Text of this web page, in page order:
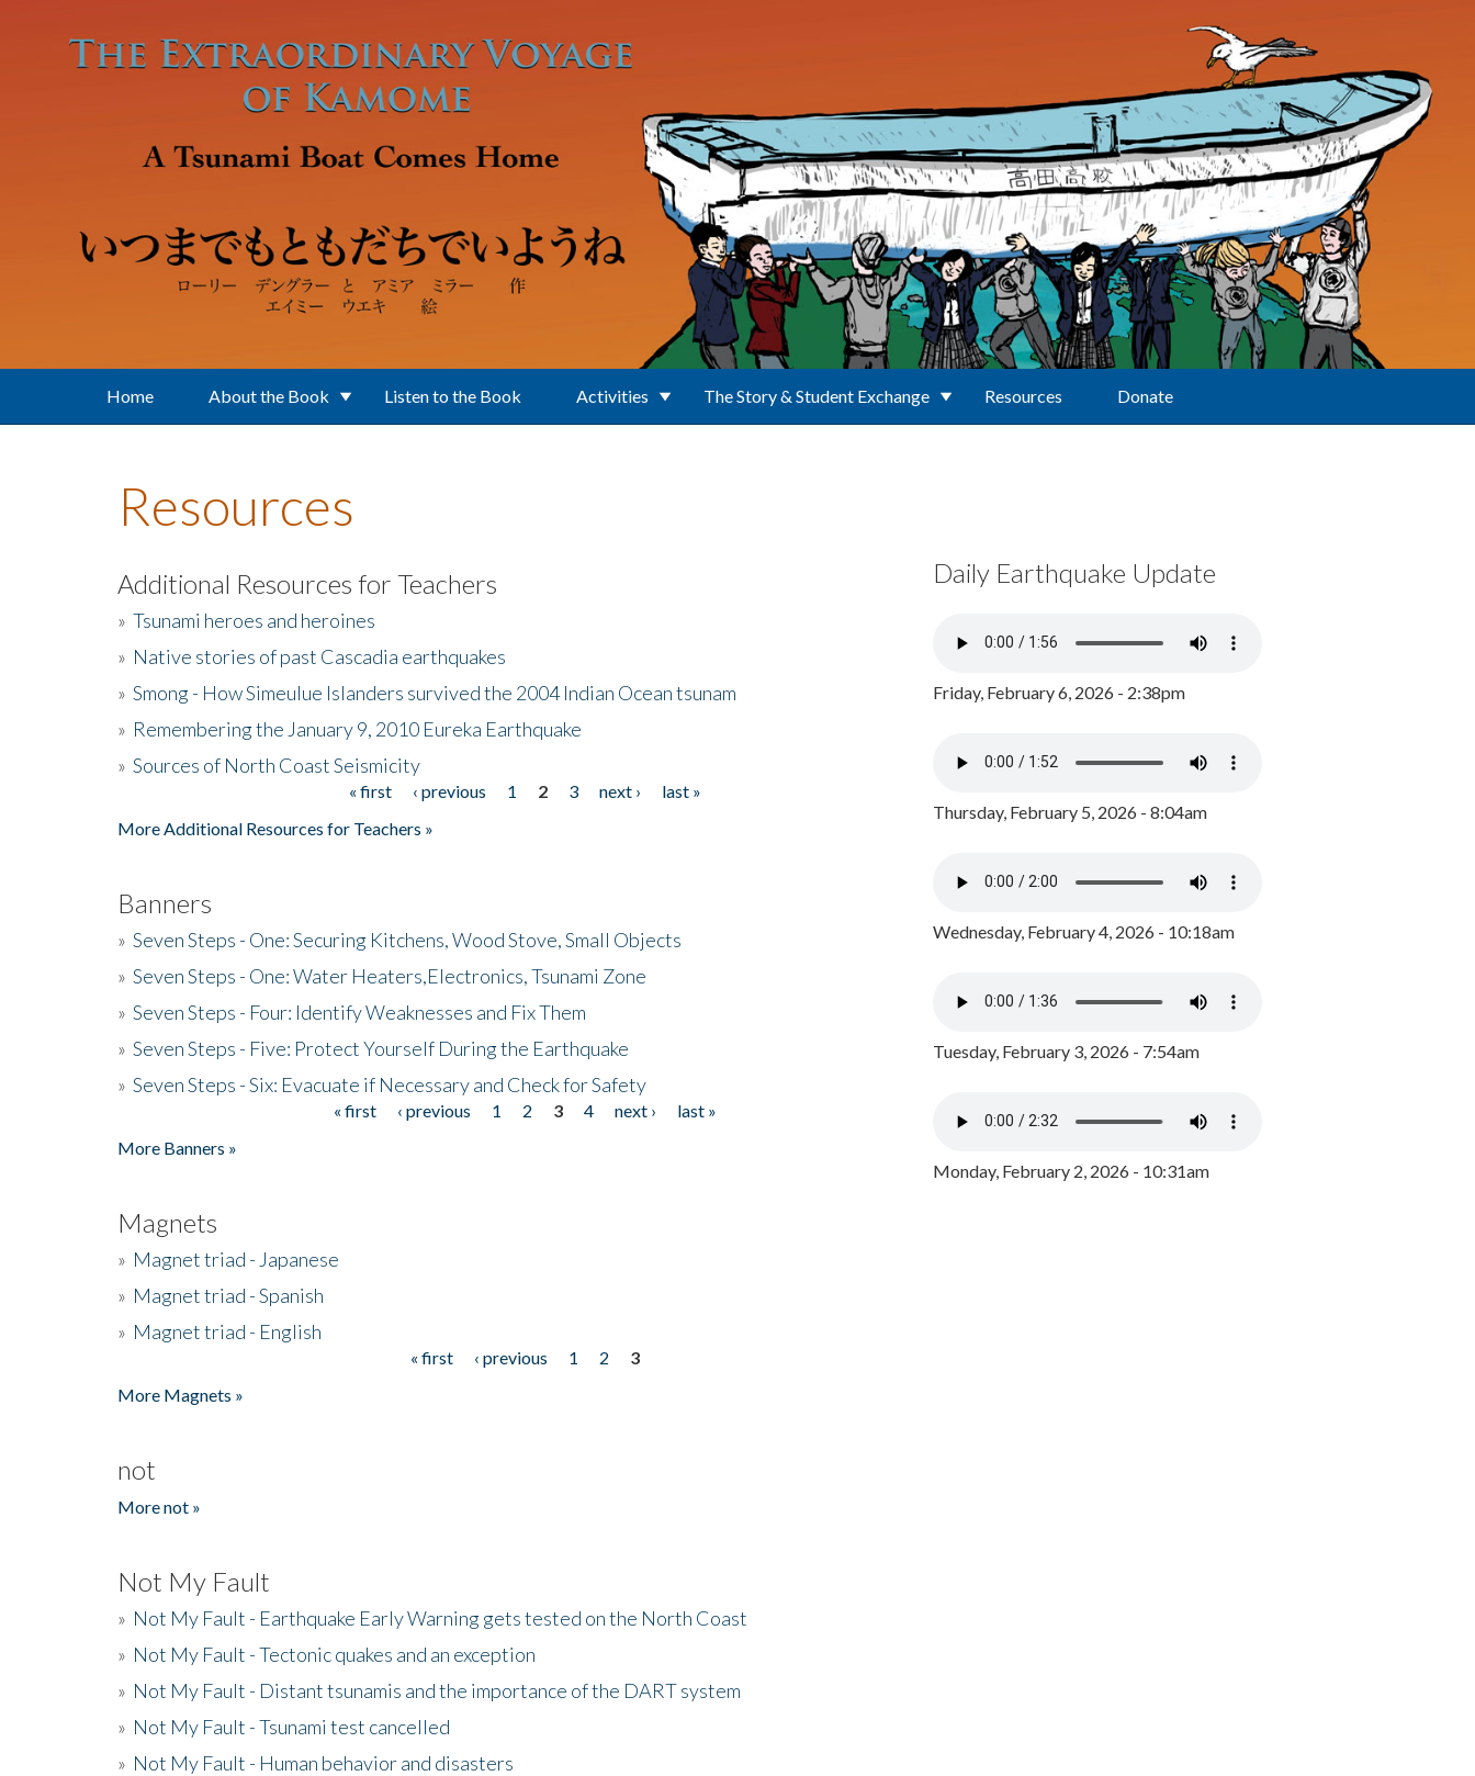
Home About the Book Listen to the Book Activities The Story & Student Exchange Resources Donate
Resources
Additional Resources for Teachers
» Tsunami heroes and heroines
» Native stories of past Cascadia earthquakes
» Smong - How Simeulue Islanders survived the 2004 Indian Ocean tsunam
» Remembering the January 9, 2010 Eureka Earthquake
» Sources of North Coast Seismicity
« first ‹ previous 1 2 3 next ›
last »
More Additional Resources for Teachers »
Banners
» Seven Steps - One: Securing Kitchens, Wood Stove, Small Objects
» Seven Steps - One: Water Heaters,Electronics, Tsunami Zone
» Seven Steps - Four: Identify Weaknesses and Fix Them
» Seven Steps - Five: Protect Yourself During the Earthquake
» Seven Steps - Six: Evacuate if Necessary and Check for Safety
« first ‹ previous 1 2 3 4 next ›
last »
More Banners »
Magnets
» Magnet triad - Japanese
» Magnet triad - Spanish
» Magnet triad - English
« first ‹ previous 1 2
3
More Magnets »
not
More not »
Not My Fault
» Not My Fault - Earthquake Early Warning gets tested on the North Coast
» Not My Fault - Tectonic quakes and an exception
» Not My Fault - Distant tsunamis and the importance of the DART system
» Not My Fault - Tsunami test cancelled
» Not My Fault - Human behavior and disasters
Daily Earthquake Update
Friday, February 6, 2026 - 2:38pm
Thursday, February 5, 2026 - 8:04am
Wednesday, February 4, 2026 - 10:18am
Tuesday, February 3, 2026 - 7:54am
Monday, February 2, 2026 - 10:31am